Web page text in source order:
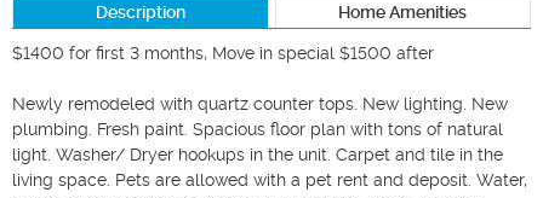
Description Home Amenities
$1400 for first 3 months, Move in special $1500 after
Newly remodeled with quartz counter tops. New lighting. New
plumbing. Fresh paint. Spacious floor plan with tons of natural
light. Washer/ Dryer hookups in the unit. Carpet and tile in the
living space. Pets are allowed with a pet rent and deposit. Water,